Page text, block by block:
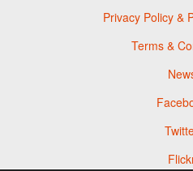
Privacy Policy &
Terms &